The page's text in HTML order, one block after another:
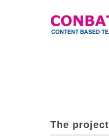
The project